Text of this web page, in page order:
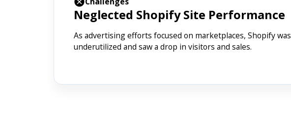
Neglected Shopify Site Performance
As advertising efforts focused on marketplaces, Shopify was
underutilized and saw a drop in visitors and sales.